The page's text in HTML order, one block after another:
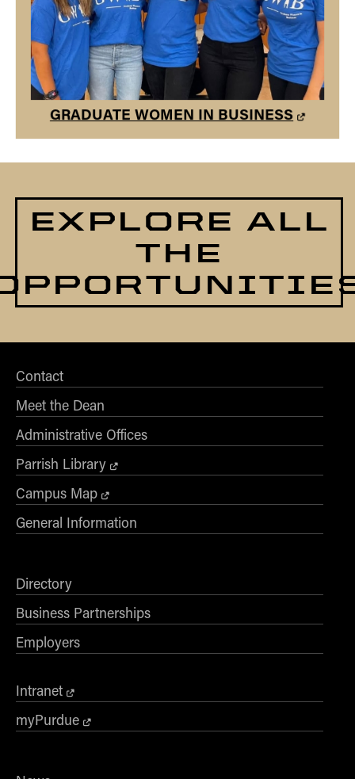
GRADUATE WOMEN IN BUSINESS
Graduate Women in Business is dedicated to empowering
and supporting women in business, as well as preparing
women for leadership positions and diversity in the
workplace.
EXPLORE ALL
THE
Contact
Meet the Dean
Administrative Offices
Parrish Library
Campus Map
General Information
Directory
Business Partnerships
Employers
Intranet
myPurdue